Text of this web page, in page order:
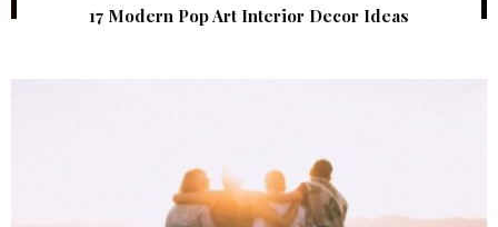
17 Modern Pop Art Interior Decor Ideas